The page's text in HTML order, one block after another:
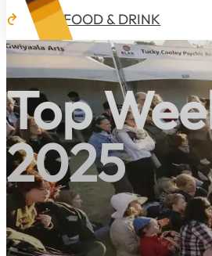
FOOD & DRINK
Top
2025